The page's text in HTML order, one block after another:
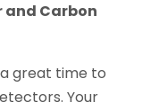
and Carbon
great time to
Your